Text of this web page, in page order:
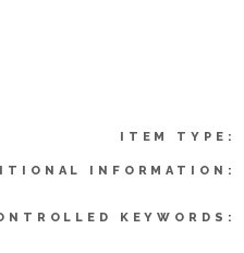
ITEM TYPE:
INFORMATION:
KEYWORDS: